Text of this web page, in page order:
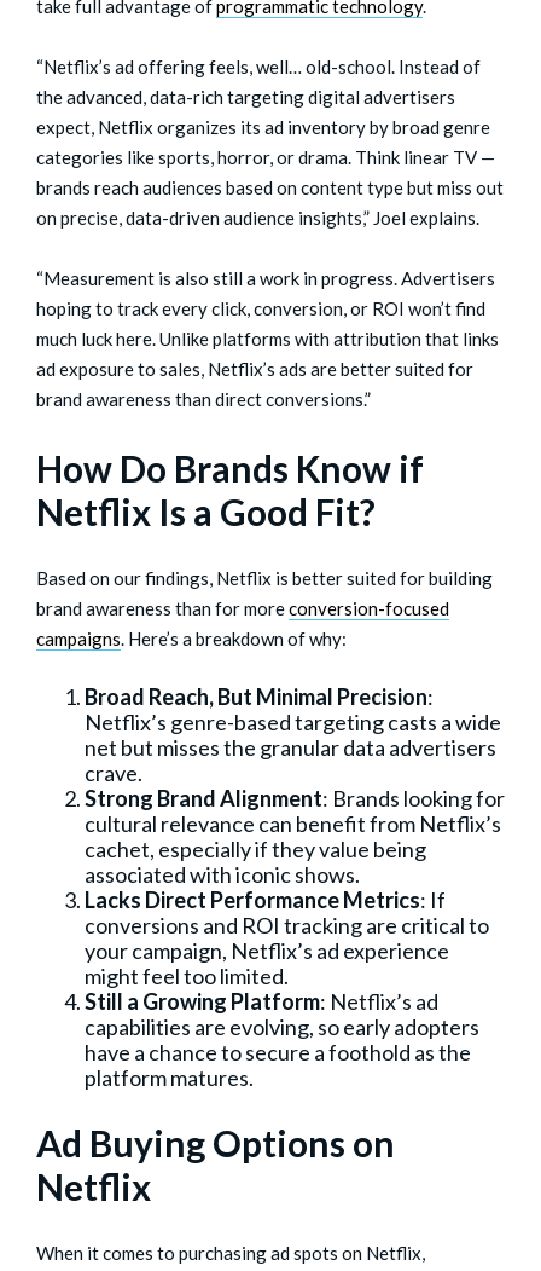
take full advantage ofprogrammatic technology.
“Netflix’s ad offering feels, well… old-school. Instead of
the advanced, data-rich targeting digital advertisers
expect, Netflix organizes its ad inventory by broad genre
categories like sports, horror, or drama. Think linear TV —
brands reach audiences based on content type but miss out
on precise, data-driven audience insights,” Joel explains.
“Measurement is also still a work in progress. Advertisers
hoping to track every click, conversion, or ROI won’t find
much luck here. Unlike platforms with attribution that links
ad exposure to sales, Netflix’s ads are better suited for
brand awareness than direct conversions.”
How Do Brands Know if
Netflix Is a Good Fit?
Based on our findings, Netflix is better suited for building
brand awareness than for moreconversion-focused
campaigns. Here’s a breakdown of why:
Broad Reach, But Minimal Precision:
Netflix’s genre-based targeting casts a wide
net but misses the granular data advertisers
crave.
Strong Brand Alignment: Brands looking for
cultural relevance can benefit from Netflix’s
cachet, especially if they value being
associated with iconic shows.
Lacks Direct Performance Metrics: If
conversions and ROI tracking are critical to
your campaign, Netflix’s ad experience
might feel too limited.
Still a Growing Platform: Netflix’s ad
capabilities are evolving, so early adopters
have a chance to secure a foothold as the
platform matures.
Ad Buying Options on
Netflix
When it comes to purchasing ad spots on Netflix,